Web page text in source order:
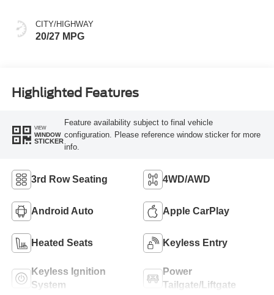
CITY/HIGHWAY
20/27 MPG
Highlighted Features
VIEW
WINDOW
STICKER
Feature availability subject to final vehicle
configuration. Please reference window sticker for more
info.
3rd Row Seating 4WD/AWD
Android Auto Apple CarPlay
Heated Seats Keyless Entry
Keyless Ignition
System
Power
Tailgate/Liftgate